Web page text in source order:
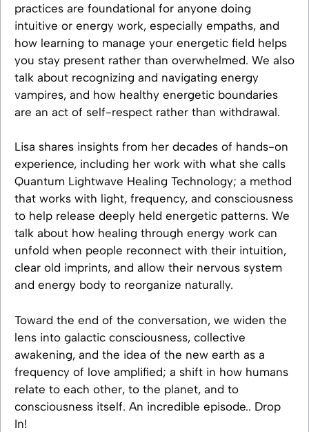
practices are foundational for anyone doing
intuitive or energy work, especially empaths, and
how learning to manage your energetic field helps
you stay present rather than overwhelmed. We also
talk about recognizing and navigating energy
vampires, and how healthy energetic boundaries
are an act of self-respect rather than withdrawal.
Lisa shares insights from her decades of hands-on
experience, including her work with what she calls
Quantum Lightwave Healing Technology; a method
that works with light, frequency, and consciousness
to help release deeply held energetic patterns. We
talk about how healing through energy work can
unfold when people reconnect with their intuition,
clear old imprints, and allow their nervous system
and energy body to reorganize naturally.
Toward the end of the conversation, we widen the
lens into galactic consciousness, collective
awakening, and the idea of the new earth as a
frequency of love amplified; a shift in how humans
relate to each other, to the planet, and to
consciousness itself. An incredible episode.. Drop
In!